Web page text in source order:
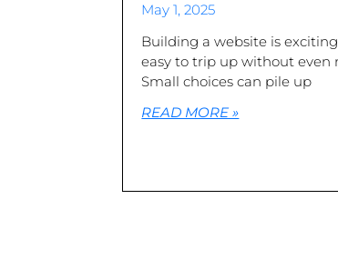
May 1, 2025
Building a website is
easy to trip up without even
Small choices can pile up
READ MORE »